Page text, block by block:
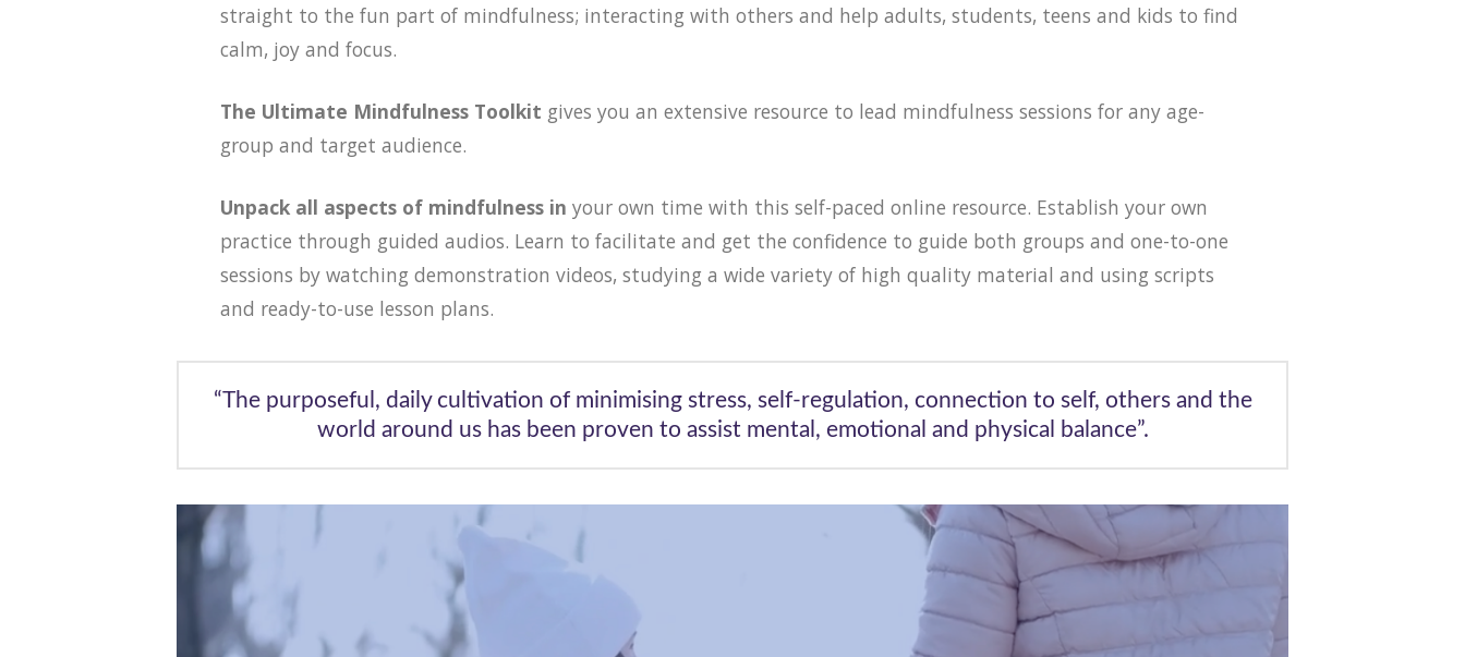
straight to the fun part of mindfulness; interacting with others and help adults, students, teens and kids to find
calm, joy and focus.
The Ultimate Mindfulness Toolkit gives you an extensive resource to lead mindfulness sessions for any age-
group and target audience.
Unpack all aspects of mindfulness in your own time with this self-paced online resource. Establish your own
practice through guided audios. Learn to facilitate and get the confidence to guide both groups and one-to-one
sessions by watching demonstration videos, studying a wide variety of high quality material and using scripts
and ready-to-use lesson plans.
“The purposeful, daily cultivation of minimising stress, self-regulation, connection to self, others and the
world around us has been proven to assist mental, emotional and physical balance”.